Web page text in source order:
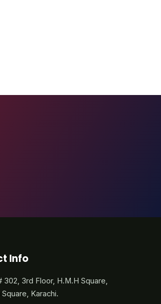
Info
302, 3rd Floor, H.M.H Square,
Karachi.